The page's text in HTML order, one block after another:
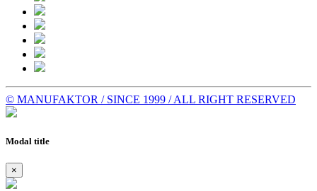
© MANUFAKTOR / SINCE 1999 / ALL RIGHT RESERVED
Modal title
×